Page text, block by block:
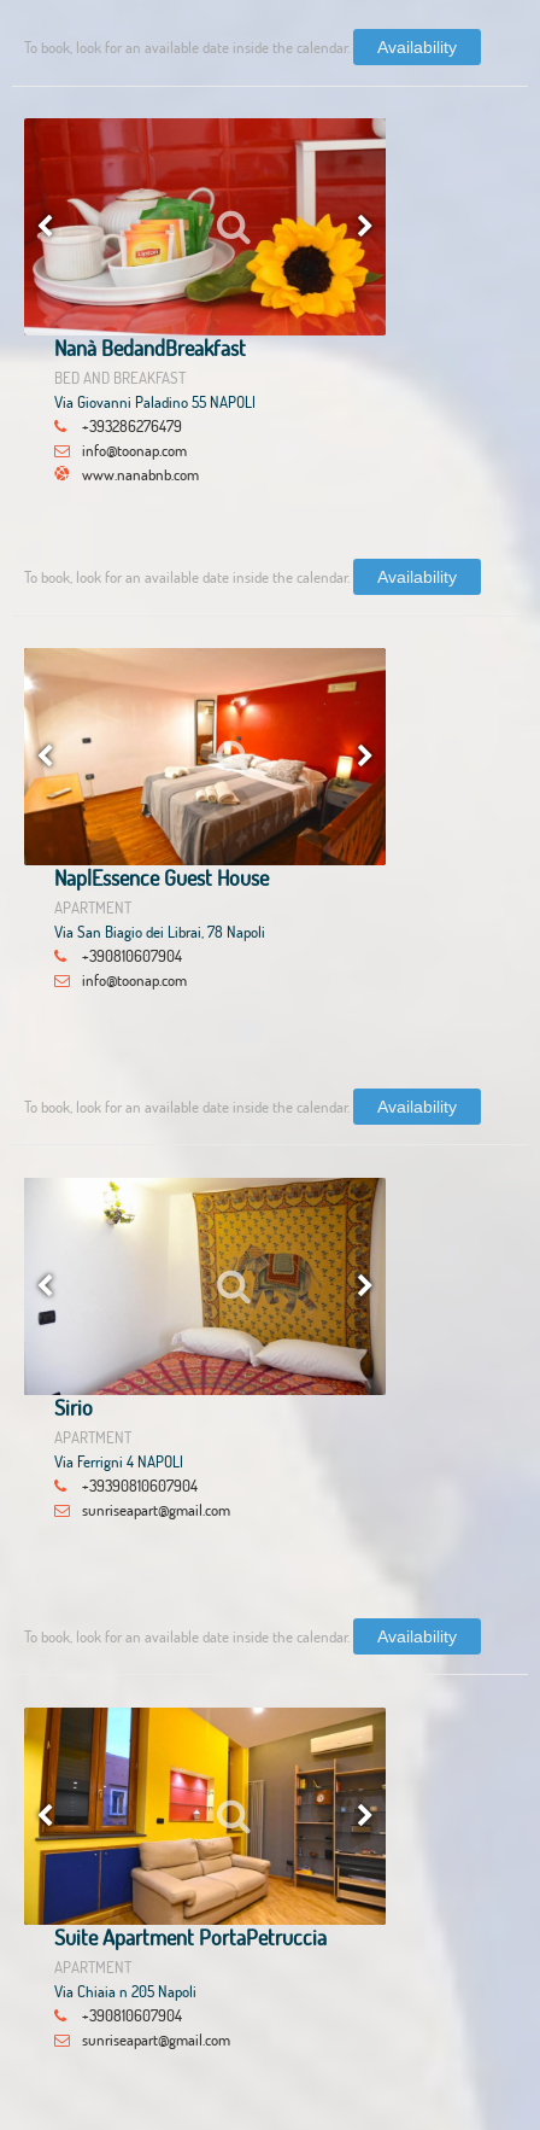
To book, look for an available date inside the calendar. Availability
Nanà BedandBreakfast
BED AND BREAKFAST
Via Giovanni Paladino 55 NAPOLI
+393286276479
info@toonap.com
www.nanabnb.com
To book, look for an available date inside the calendar. Availability
NaplEssence Guest House
APARTMENT
Via San Biagio dei Librai, 78 Napoli
+390810607904
info@toonap.com
To book, look for an available date inside the calendar. Availability
Sirio
APARTMENT
Via Ferrigni 4 NAPOLI
+39390810607904
sunriseapart@gmail.com
To book, look for an available date inside the calendar. Availability
Suite Apartment PortaPetruccia
APARTMENT
Via Chiaia n 205 Napoli
+390810607904
sunriseapart@gmail.com